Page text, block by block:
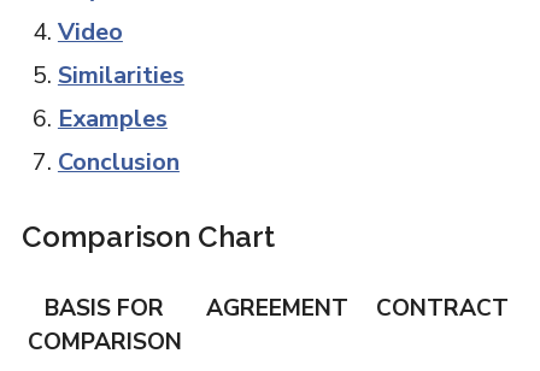
Video
Similarities
Examples
Conclusion
Comparison Chart
BASIS FOR
COMPARISON
AGREEMENT CONTRACT